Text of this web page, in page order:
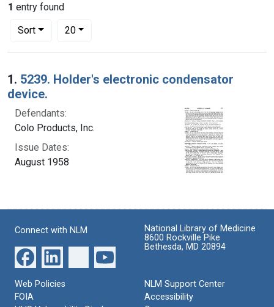
1 entry found
Sort
Number of results to display per page
20per page
Search Results
1. 5239. Holder's electronic condensator
device.
Defendants:
Colo Products, Inc.
Issue Dates:
August 1958
Connect with NLM
National Library of Medicine
8600 Rockville Pike
Bethesda, MD 20894
Web Policies
FOIA
NLM Support Center
Accessibility